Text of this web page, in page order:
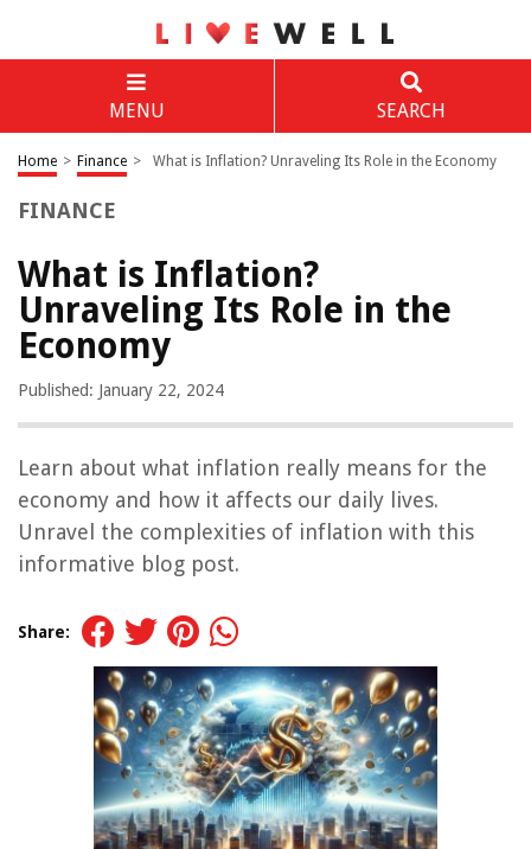
MENU SEARCH
Home > Finance > What is Inflation? Unraveling Its Role in the Economy
FINANCE
What is Inflation?
Unraveling Its Role in the
Economy
Published: January 22, 2024
Learn about what inflation really means for the
economy and how it affects our daily lives.
Unravel the complexities of inflation with this
informative blog post.
Share: